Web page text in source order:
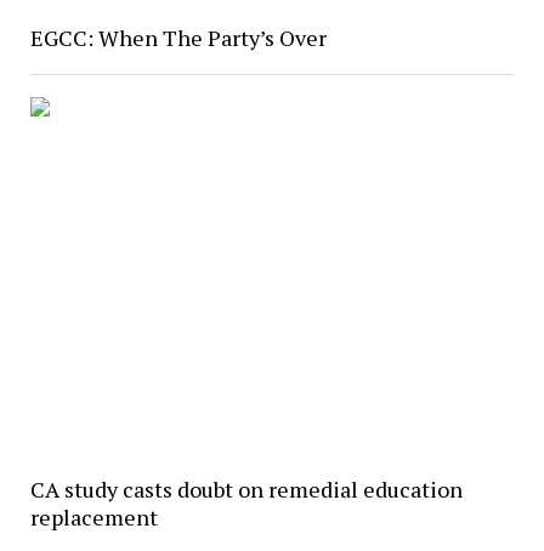
EGCC: When The Party’s Over
CA study casts doubt on remedial education
replacement